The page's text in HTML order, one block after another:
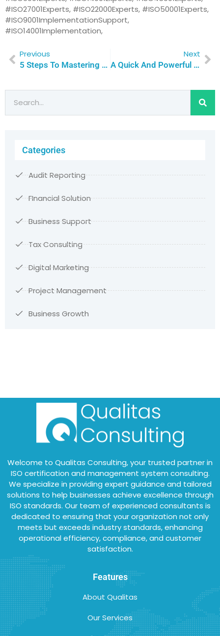
#ISO27001Experts, #ISO22000Experts, #ISO50001Experts,
#ISO9001ImplementationSupport,
#ISO14001Implementation,
Previous
5 Steps To Mastering The ISO Certification Journey: Empower Your Team To Overcome Training Challenges With Confidence | Qualitas Consulting
Next
A Quick And Powerful Guide To ISO 14001 Certification: 5 Key Steps To Environmental Success | Qualitas Consulting
Categories
Audit Reporting
FInancial Solution
Business Support
Tax Consulting
Digital Marketing
Project Management
Business Growth
Welcome to Qualitas Consulting, your trusted partner in
ISO certification and management system consulting.
We specialize in providing expert guidance and tailored
solutions to help businesses achieve excellence through
ISO standards. Our team of experienced consultants is
dedicated to ensuring that your organization not only
meets but exceeds industry standards, enhancing
operational efficiency, compliance, and customer
satisfaction.
Features
About Qualitas
Our Services